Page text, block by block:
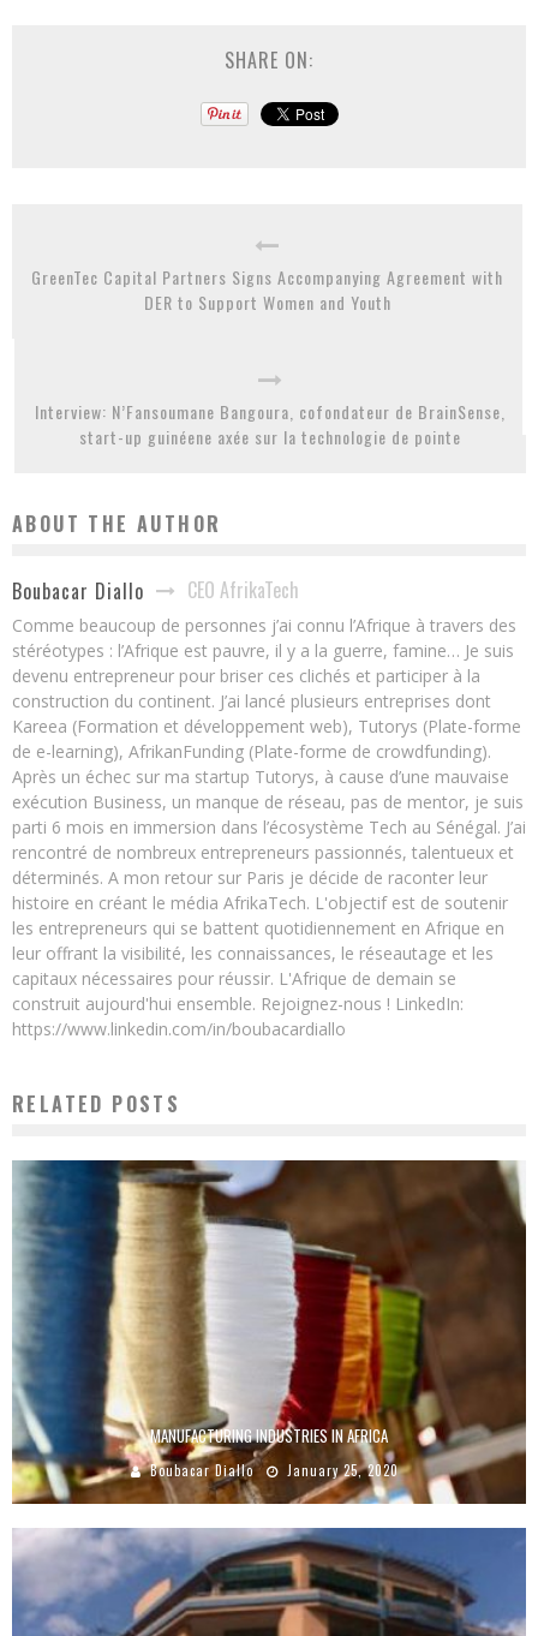
SHARE ON:
GreenTec Capital Partners Signs Accompanying Agreement with
DER to Support Women and Youth
Interview: N’Fansoumane Bangoura, cofondateur de BrainSense,
start-up guinéene axée sur la technologie de pointe
ABOUT THE AUTHOR
Boubacar Diallo CEO AfrikaTech
Comme beaucoup de personnes j’ai connu l’Afrique à travers des
stéréotypes : l’Afrique est pauvre, il y a la guerre, famine… Je suis
devenu entrepreneur pour briser ces clichés et participer à la
construction du continent. J’ai lancé plusieurs entreprises dont
Kareea (Formation et développement web), Tutorys (Plate-forme
de e-learning), AfrikanFunding (Plate-forme de crowdfunding).
Après un échec sur ma startup Tutorys, à cause d’une mauvaise
exécution Business, un manque de réseau, pas de mentor, je suis
parti 6 mois en immersion dans l’écosystème Tech au Sénégal. J’ai
rencontré de nombreux entrepreneurs passionnés, talentueux et
déterminés. A mon retour sur Paris je décide de raconter leur
histoire en créant le média AfrikaTech. L'objectif est de soutenir
les entrepreneurs qui se battent quotidiennement en Afrique en
leur offrant la visibilité, les connaissances, le réseautage et les
capitaux nécessaires pour réussir. L'Afrique de demain se
construit aujourd'hui ensemble. Rejoignez-nous ! LinkedIn:
https://www.linkedin.com/in/boubacardiallo
RELATED POSTS
MANUFACTURING INDUSTRIES IN AFRICA
Boubacar Diallo January 25, 2020